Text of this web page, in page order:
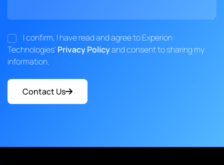
I confirm, I have read and agree to Experion
Technologies' Privacy Policyand consent to sharing my
information.
Contact Us